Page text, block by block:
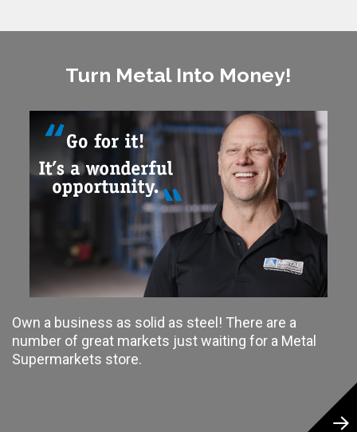
Turn Metal Into Money!
Own a business as solid as steel! There are a
number of great markets just waiting for a Metal
Supermarkets store.